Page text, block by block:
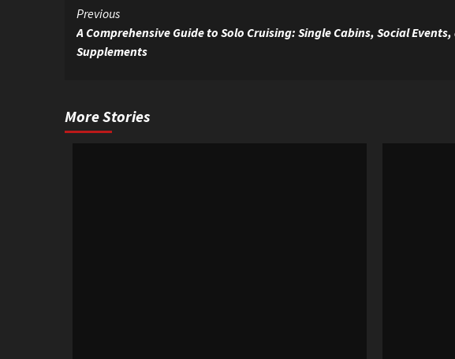
Continue
Reading
Previous
A Comprehensive Guide to Solo Cruising: Single Cabins, Social
Supplements
More Stories